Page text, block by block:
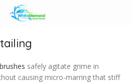
safely agitate grime in
causing micro-marring that stiff